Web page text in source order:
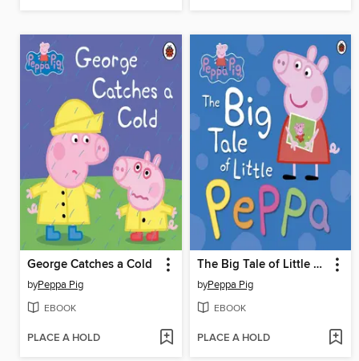
George Catches a Cold
byPeppa Pig
EBOOK
PLACE A HOLD
The Big Tale of Little Peppa
byPeppa Pig
EBOOK
PLACE A HOLD